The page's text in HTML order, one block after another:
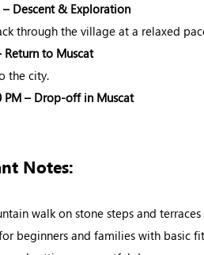
– Descent & Exploration
through the village at a relaxed
Return to Muscat
the city.
PM – Drop-off in Muscat
Notes:
walk on stone steps and terraces
beginners and families with basic